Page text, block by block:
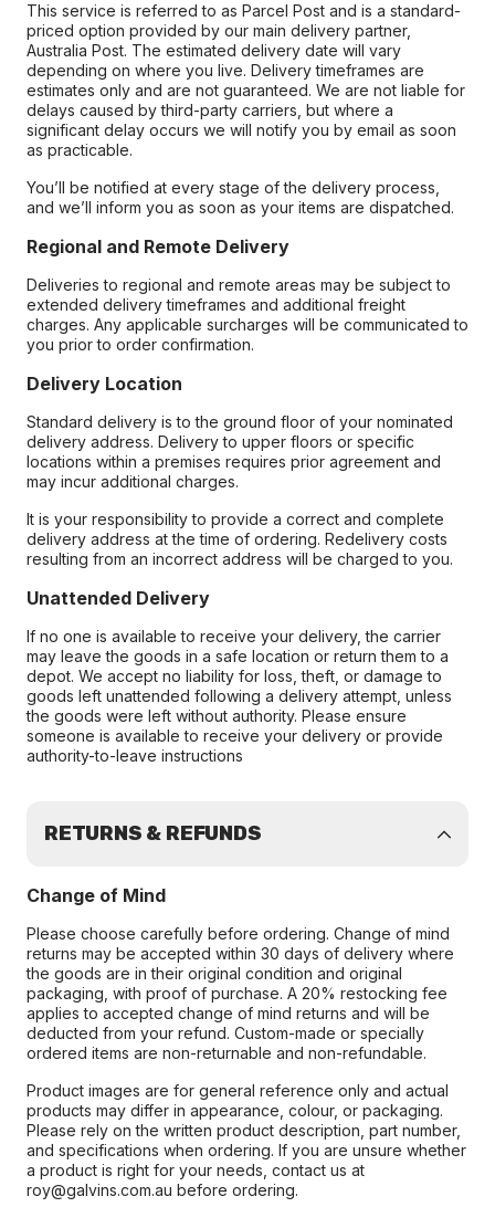
This service is referred to as Parcel Post and is a standard-
priced option provided by our main delivery partner,
Australia Post. The estimated delivery date will vary
depending on where you live. Delivery timeframes are
estimates only and are not guaranteed. We are not liable for
delays caused by third-party carriers, but where a
significant delay occurs we will notify you by email as soon
as practicable.
You’ll be notified at every stage of the delivery process,
and we’ll inform you as soon as your items are dispatched.
Regional and Remote Delivery
Deliveries to regional and remote areas may be subject to
extended delivery timeframes and additional freight
charges. Any applicable surcharges will be communicated to
you prior to order confirmation.
Delivery Location
Standard delivery is to the ground floor of your nominated
delivery address. Delivery to upper floors or specific
locations within a premises requires prior agreement and
may incur additional charges.
It is your responsibility to provide a correct and complete
delivery address at the time of ordering. Redelivery costs
resulting from an incorrect address will be charged to you.
Unattended Delivery
If no one is available to receive your delivery, the carrier
may leave the goods in a safe location or return them to a
depot. We accept no liability for loss, theft, or damage to
goods left unattended following a delivery attempt, unless
the goods were left without authority. Please ensure
someone is available to receive your delivery or provide
authority-to-leave instructions
RETURNS & REFUNDS
Change of Mind
Please choose carefully before ordering. Change of mind
returns may be accepted within 30 days of delivery where
the goods are in their original condition and original
packaging, with proof of purchase. A 20% restocking fee
applies to accepted change of mind returns and will be
deducted from your refund. Custom-made or specially
ordered items are non-returnable and non-refundable.
Product images are for general reference only and actual
products may differ in appearance, colour, or packaging.
Please rely on the written product description, part number,
and specifications when ordering. If you are unsure whether
a product is right for your needs, contact us at
roy@galvins.com.au before ordering.